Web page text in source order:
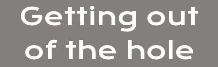
Getting out
of the hole